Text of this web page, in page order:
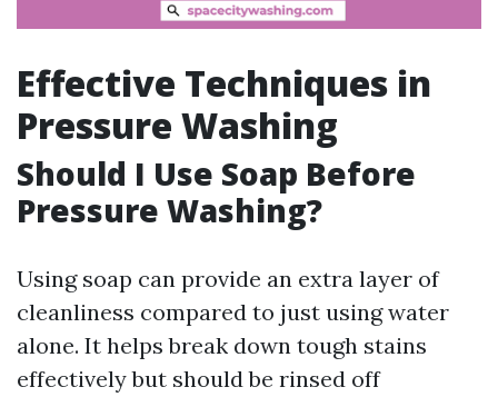
Effective Techniques in
Pressure Washing
Should I Use Soap Before
Pressure Washing?
Using soap can provide an extra layer of
cleanliness compared to just using water
alone. It helps break down tough stains
effectively but should be rinsed off